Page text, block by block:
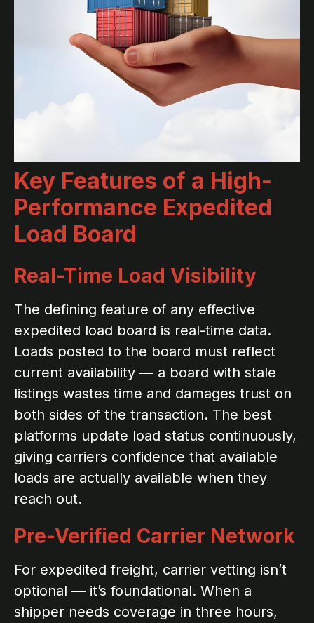
Key Features of a High-
Performance Expedited
Load Board
Real-Time Load Visibility
The defining feature of any effective
expedited load board is real-time data.
Loads posted to the board must reflect
current availability — a board with stale
listings wastes time and damages trust on
both sides of the transaction. The best
platforms update load status continuously,
giving carriers confidence that available
loads are actually available when they
reach out.
Pre-Verified Carrier Network
For expedited freight, carrier vetting isn’t
optional — it’s foundational. When a
shipper needs coverage in three hours,